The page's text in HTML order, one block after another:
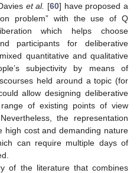
et al. [60] have proposed a
problem” with the use of Q
which helps choose
participants for deliberative
quantitative and qualitative
subjectivity by means of
held around a topic (for
allow designing deliberative
of existing points of view
the representation
high cost and demanding nature
can require multiple days of
of the literature that combines